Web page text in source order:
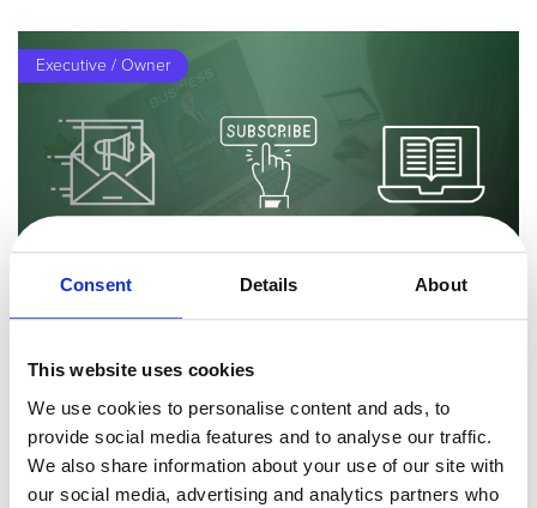
Consent Details About
This website uses cookies
We use cookies to personalise content and ads, to
provide social media features and to analyse our traffic.
We also share information about your use of our site with
our social media, advertising and analytics partners who
Knowledge Base
Solution Briefs
Commerce Glossary
REVENUE UPLIFT CALCULATOR
Executive / Owner
ByMarius Ciobanu 6 minutes
How to Sell Digital Magazine Subscriptions Online
Digital books and magazines are steadily increasing in popularity.
As of writing of this article, digital books and magazines account
for 11% of total publishing circulation revenue. As the COVID-19 f
Read more